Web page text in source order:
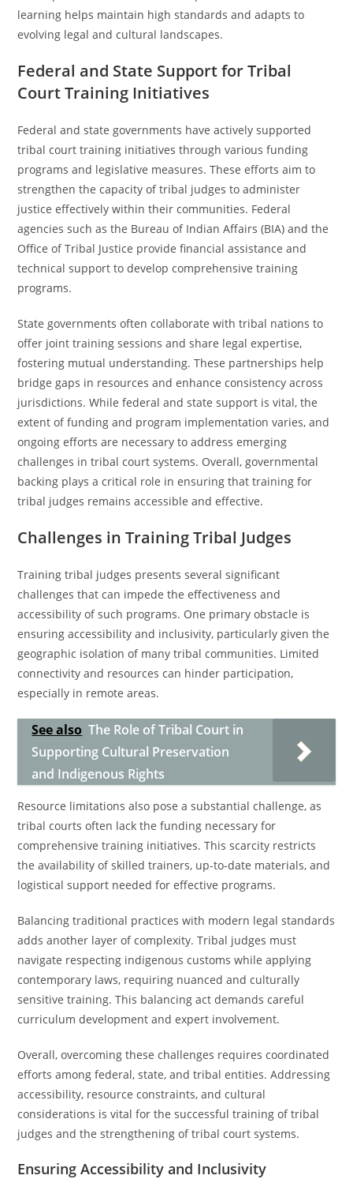
learning helps maintain high standards and adapts to
evolving legal and cultural landscapes.
Federal and State Support for Tribal
Court Training Initiatives
Federal and state governments have actively supported
tribal court training initiatives through various funding
programs and legislative measures. These efforts aim to
strengthen the capacity of tribal judges to administer
justice effectively within their communities. Federal
agencies such as the Bureau of Indian Affairs (BIA) and the
Office of Tribal Justice provide financial assistance and
technical support to develop comprehensive training
programs.
State governments often collaborate with tribal nations to
offer joint training sessions and share legal expertise,
fostering mutual understanding. These partnerships help
bridge gaps in resources and enhance consistency across
jurisdictions. While federal and state support is vital, the
extent of funding and program implementation varies, and
ongoing efforts are necessary to address emerging
challenges in tribal court systems. Overall, governmental
backing plays a critical role in ensuring that training for
tribal judges remains accessible and effective.
Challenges in Training Tribal Judges
Training tribal judges presents several significant
challenges that can impede the effectiveness and
accessibility of such programs. One primary obstacle is
ensuring accessibility and inclusivity, particularly given the
geographic isolation of many tribal communities. Limited
connectivity and resources can hinder participation,
especially in remote areas.
See also The Role of Tribal Court in
Supporting Cultural Preservation
and Indigenous Rights
Resource limitations also pose a substantial challenge, as
tribal courts often lack the funding necessary for
comprehensive training initiatives. This scarcity restricts
the availability of skilled trainers, up-to-date materials, and
logistical support needed for effective programs.
Balancing traditional practices with modern legal standards
adds another layer of complexity. Tribal judges must
navigate respecting indigenous customs while applying
contemporary laws, requiring nuanced and culturally
sensitive training. This balancing act demands careful
curriculum development and expert involvement.
Overall, overcoming these challenges requires coordinated
efforts among federal, state, and tribal entities. Addressing
accessibility, resource constraints, and cultural
considerations is vital for the successful training of tribal
judges and the strengthening of tribal court systems.
Ensuring Accessibility and Inclusivity